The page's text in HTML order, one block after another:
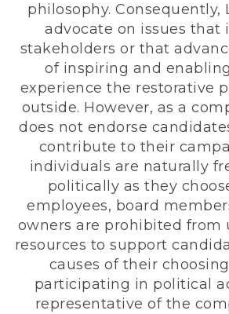
philosophy. Consequently,
advocate on issues that
stakeholders or that
of inspiring and
experience the restorative
outside. However, as a
does not endorse
contribute to their
individuals are naturally
politically as they
employees, board
owners are prohibited from
resources to support
causes of their
participating in political
representative of the